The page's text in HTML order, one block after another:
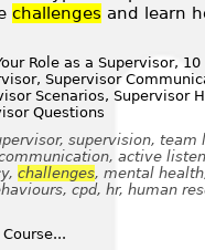
challenges and learn
Role as a Supervisor,
Supervisor
Scenarios, Supervisor
Questions
supervision, team
active
challenges, mental
cpd, hr, human